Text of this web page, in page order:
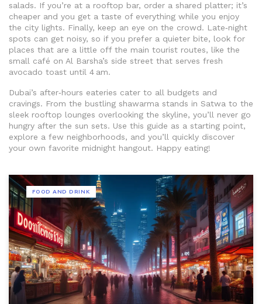
salads. If you’re at a rooftop bar, order a shared platter; it’s
cheaper and you get a taste of everything while you enjoy
the city lights. Finally, keep an eye on the crowd. Late‑night
spots can get noisy, so if you prefer a quieter bite, look for
places that are a little off the main tourist routes, like the
small café on Al Barsha’s side street that serves fresh
avocado toast until 4 am.
Dubai’s after‑hours eateries cater to all budgets and
cravings. From the bustling shawarma stands in Satwa to the
sleek rooftop lounges overlooking the skyline, you’ll never go
hungry after the sun sets. Use this guide as a starting point,
explore a few neighborhoods, and you’ll quickly discover
your own favorite midnight hangout. Happy eating!
FOOD AND DRINK